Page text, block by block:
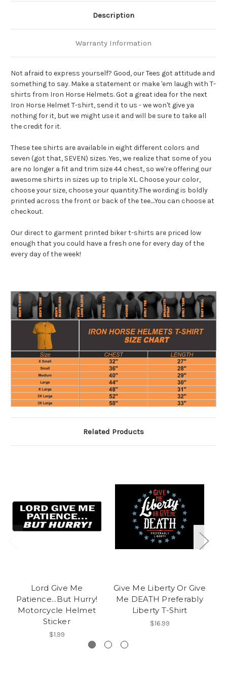
Description
Warranty Information
Not afraid to express yourself? Good, our Tees got attitude and
something to say. Make a statement or make 'em laugh with T-
shirts from Iron Horse Helmets. Got a great idea for the next
Iron Horse Helmet T-shirt, send it to us - we won't give ya
nothing for it, but we might use it and will be sure to take all
the credit for it.
These tee shirts are available in eight different colors and
seven (got that, SEVEN) sizes. Yes, we realize that some of you
are no longer a fit and trim size 44 chest, so we're offering our
awesome shirts in sizes up to triple XL. Choose your color,
choose your size, choose your quantity.The wording is boldly
printed across the front or back of the tee....You can choose at
checkout.
Our direct to garment printed biker t-shirts are priced low
enough that you could have a fresh one for every day of the
every day of the week!
Related Products
Lord Give Me
Patience...But Hurry!
Motorcycle Helmet
Sticker
$1.99
Give Me Liberty Or Give
Me DEATH Preferably
Liberty T-Shirt
$16.99